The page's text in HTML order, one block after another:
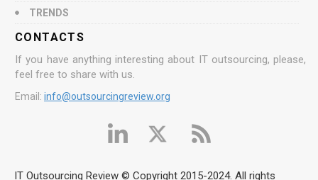
TRENDS
CONTACTS
If you have anything interesting about IT outsourcing, please,
feel free to share with us.
Email: info@outsourcingreview.org
IT Outsourcing Review © Copyright 2015-2024. All rights